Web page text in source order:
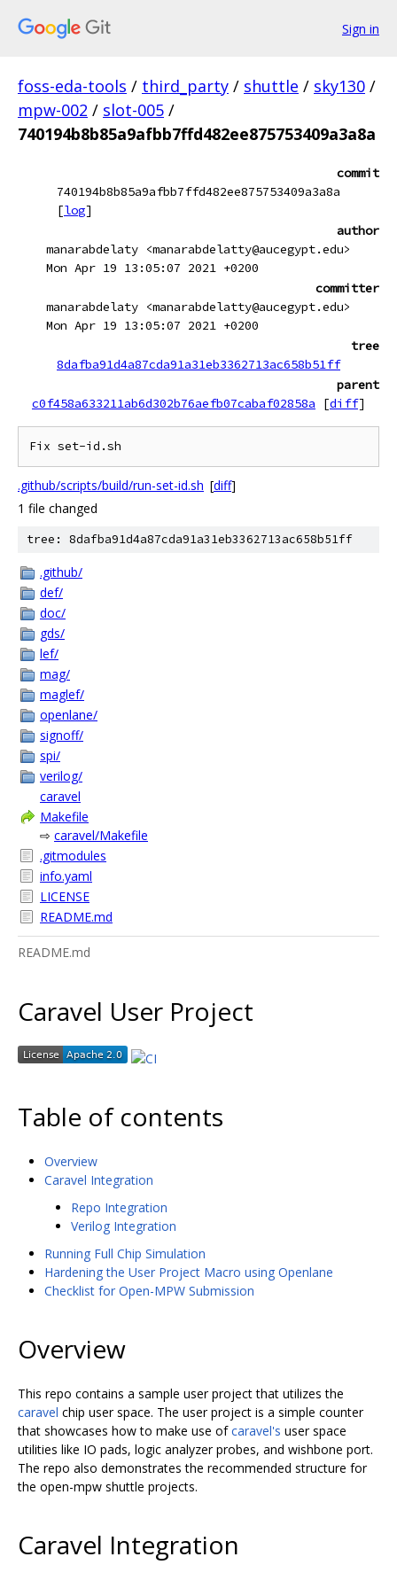
Sign in
foss-eda-tools / third_party / shuttle / sky130 /
mpw-002 / slot-005 /
740194b8b85a9afbb7ffd482ee875753409a3a8a
commit
740194b8b85a9afbb7ffd482ee875753409a3a8a
[log]
author
manarabdelaty <manarabdelatty@aucegypt.edu>
Mon Apr 19 13:05:07 2021 +0200
committer
manarabdelaty <manarabdelatty@aucegypt.edu>
Mon Apr 19 13:05:07 2021 +0200
tree
8dafba91d4a87cda91a31eb3362713ac658b51ff
parent
c0f458a633211ab6d302b76aefb07cabaf02858a
[diff]
.github/scripts/build/run-set-id.sh [diff]
1 file changed
tree: 8dafba91d4a87cda91a31eb3362713ac658b51ff
.github/
def/
doc/
gds/
lef/
mag/
maglef/
openlane/
signoff/
spi/
verilog/
caravel
Makefile
⇨ caravel/Makefile
.gitmodules
info.yaml
LICENSE
README.md
README.md
Caravel User Project
Table of contents
Overview
Caravel Integration
Repo Integration
Verilog Integration
Running Full Chip Simulation
Hardening the User Project Macro using Openlane
Checklist for Open-MPW Submission
Overview
This repo contains a sample user project that utilizes the
caravel chip user space. The user project is a simple counter
that showcases how to make use ofcaravel's user space
utilities like IO pads, logic analyzer probes, and wishbone port.
The repo also demonstrates the recommended structure for
the open-mpw shuttle projects.
Caravel Integration